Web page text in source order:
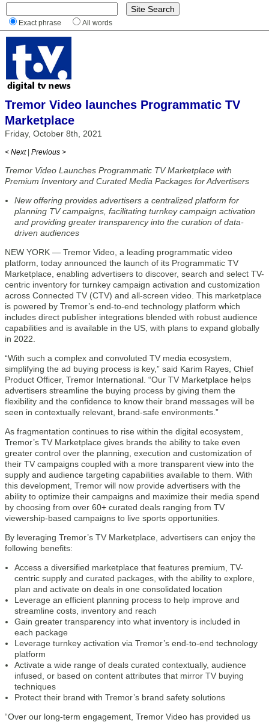
Exact phrase All words
Tremor Video launches Programmatic TV
Marketplace
Friday, October 8th, 2021
< Next | Previous >
Tremor Video Launches Programmatic TV Marketplace with
Premium Inventory and Curated Media Packages for Advertisers
New offering provides advertisers a centralized platform for
planning TV campaigns, facilitating turnkey campaign activation
and providing greater transparency into the curation of data-
driven audiences
NEW YORK — Tremor Video, a leading programmatic video
platform, today announced the launch of its Programmatic TV
Marketplace, enabling advertisers to discover, search and select TV-
centric inventory for turnkey campaign activation and customization
across Connected TV (CTV) and all-screen video. This marketplace
is powered by Tremor’s end-to-end technology platform which
includes direct publisher integrations blended with robust audience
capabilities and is available in the US, with plans to expand globally
in 2022.
“With such a complex and convoluted TV media ecosystem,
simplifying the ad buying process is key,” said Karim Rayes, Chief
Product Officer, Tremor International. “Our TV Marketplace helps
advertisers streamline the buying process by giving them the
flexibility and the confidence to know their brand messages will be
seen in contextually relevant, brand-safe environments.”
As fragmentation continues to rise within the digital ecosystem,
Tremor’s TV Marketplace gives brands the ability to take even
greater control over the planning, execution and customization of
their TV campaigns coupled with a more transparent view into the
supply and audience targeting capabilities available to them. With
this development, Tremor will now provide advertisers with the
ability to optimize their campaigns and maximize their media spend
by choosing from over 60+ curated deals ranging from TV
viewership-based campaigns to live sports opportunities.
By leveraging Tremor’s TV Marketplace, advertisers can enjoy the
following benefits:
Access a diversified marketplace that features premium, TV-
centric supply and curated packages, with the ability to explore,
plan and activate on deals in one consolidated location
Leverage an efficient planning process to help improve and
streamline costs, inventory and reach
Gain greater transparency into what inventory is included in
each package
Leverage turnkey activation via Tremor’s end-to-end technology
platform
Activate a wide range of deals curated contextually, audience
infused, or based on content attributes that mirror TV buying
techniques
Protect their brand with Tremor’s brand safety solutions
“Over our long-term engagement, Tremor Video has provided us